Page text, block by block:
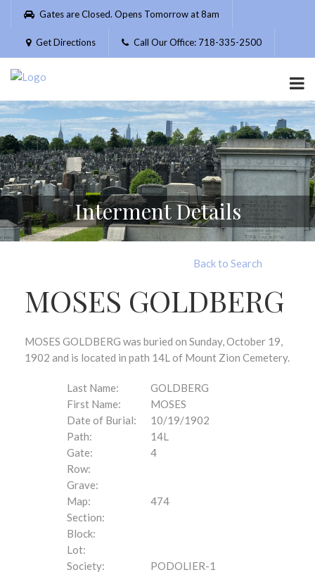
Please
website
includes
accessibility
system.
Gates are Closed. Opens Tomorrow at 8am
Get Directions Call Our Office: 718-335-2500
Interment Details
Back to Search
MOSES GOLDBERG
MOSES GOLDBERG was buried on Sunday, October 19,
1902 and is located in path 14L of Mount Zion Cemetery.
Last Name:
GOLDBERG
First Name:
MOSES
Date of Burial:
10/19/1902
Path:
14L
Gate:
4
Row:
Grave:
Map:
474
Section:
Block:
Lot:
Society:
PODOLIER-1